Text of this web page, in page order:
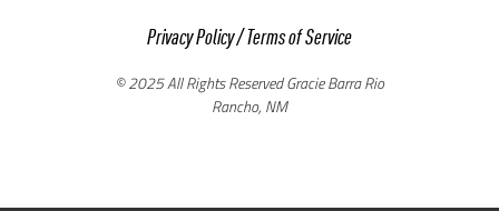
Privacy Policy/Terms of Service
© 2025 All Rights Reserved Gracie Barra Rio
Rancho, NM